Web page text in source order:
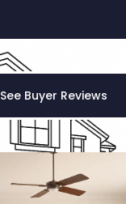
See Buyer Reviews